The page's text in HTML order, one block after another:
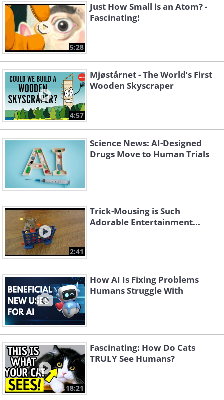
5:28
Just How Small is an Atom? -
Fascinating!
4:57
Mjøstårnet - The World’s First
Wooden Skyscraper
Science News: AI-Designed
Drugs Move to Human Trials
2:41
Trick-Mousing is Such
Adorable Entertainment...
How AI Is Fixing Problems
Humans Struggle With
18:21
Fascinating: How Do Cats
TRULY See Humans?